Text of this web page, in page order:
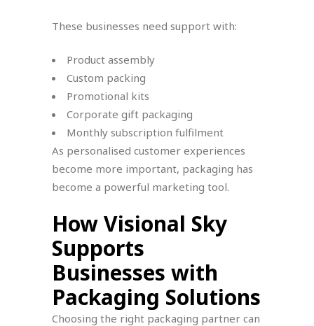
These businesses need support with:
Product assembly
Custom packing
Promotional kits
Corporate gift packaging
Monthly subscription fulfilment
As personalised customer experiences
become more important, packaging has
become a powerful marketing tool.
How Visional Sky
Supports
Businesses with
Packaging Solutions
Choosing the right packaging partner can